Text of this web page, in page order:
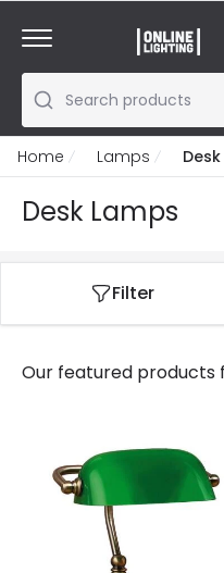
Search products
Home Lamps
Desk Lamps
Filter
Our featured products